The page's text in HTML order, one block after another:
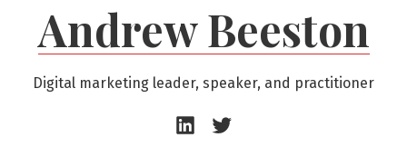
Andrew Beeston
Digital marketing leader, speaker, and practitioner
AndrewAndrew